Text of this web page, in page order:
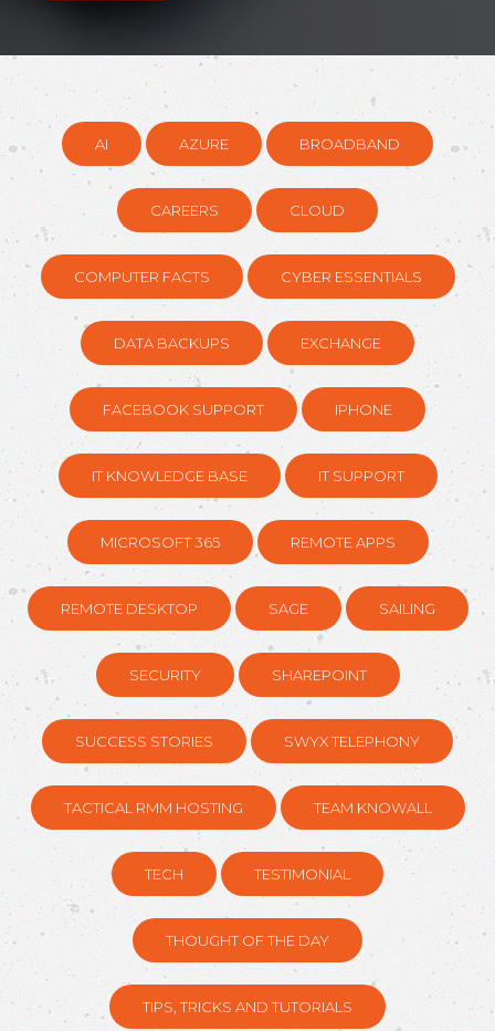
AI AZURE BROADBAND
CAREERS CLOUD
COMPUTER FACTS CYBER ESSENTIALS
DATA BACKUPS EXCHANGE
FACEBOOK SUPPORT IPHONE
IT KNOWLEDGE BASE IT SUPPORT
MICROSOFT 365 REMOTE APPS
REMOTE DESKTOP SAGE SAILING
SECURITY SHAREPOINT
SUCCESS STORIES SWYX TELEPHONY
TACTICAL RMM HOSTING TEAM KNOWALL
TECH TESTIMONIAL
THOUGHT OF THE DAY
TIPS, TRICKS AND TUTORIALS